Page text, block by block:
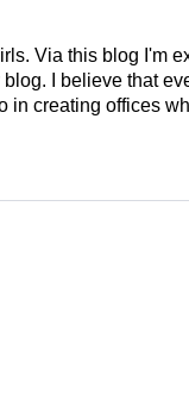
Via this blog I'm
I believe that
creating offices